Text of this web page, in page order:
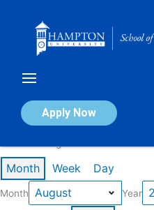
Apply Now
Calendar of Events
Month Week Day
Month Year